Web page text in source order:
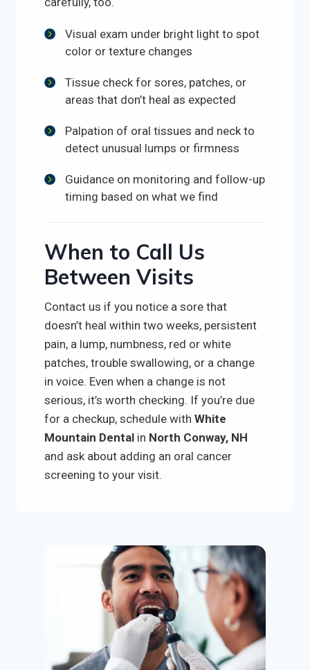
Visual exam under bright light to spot
color or texture changes
Tissue check for sores, patches, or
areas that don’t heal as expected
Palpation of oral tissues and neck to
detect unusual lumps or firmness
Guidance on monitoring and follow-up
timing based on what we find
When to Call Us
Between Visits
Contact us if you notice a sore that
doesn’t heal within two weeks, persistent
pain, a lump, numbness, red or white
patches, trouble swallowing, or a change
in voice. Even when a change is not
serious, it’s worth checking. If you’re due
for a checkup, schedule with White
Mountain Dental in North Conway, NH
and ask about adding an oral cancer
screening to your visit.